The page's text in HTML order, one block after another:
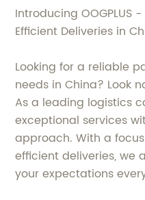
Introducing OOGPLUS
Efficient Deliveries in
Looking for a reliable
needs in China? Look
As a leading logistics
exceptional services
approach. With a
efficient deliveries, we
your expectations